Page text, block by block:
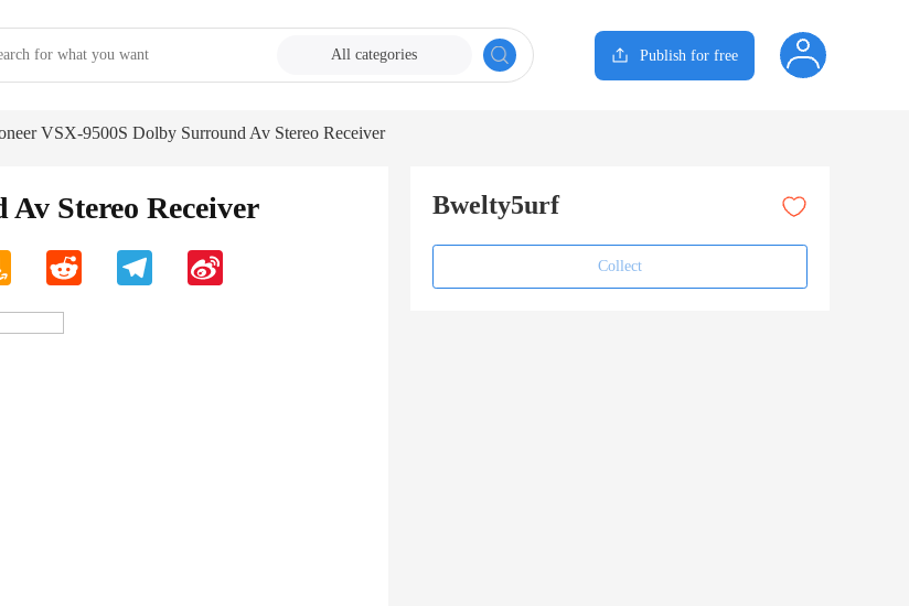
All categories Publish for free
VSX-9500S Dolby Surround Av Stereo Receiver
Stereo Receiver
Amazon
Reddit Telegram
Bwelty5urf
Collect